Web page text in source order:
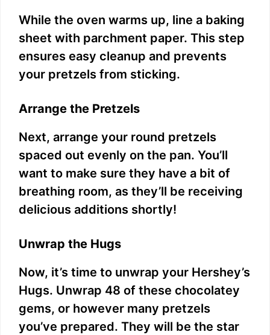
While the oven warms up, line a baking
sheet with parchment paper. This step
ensures easy cleanup and prevents
your pretzels from sticking.
Arrange the Pretzels
Next, arrange your round pretzels
spaced out evenly on the pan. You’ll
want to make sure they have a bit of
breathing room, as they’ll be receiving
delicious additions shortly!
Unwrap the Hugs
Now, it’s time to unwrap your Hershey’s
Hugs. Unwrap 48 of these chocolatey
gems, or however many pretzels
you’ve prepared. They will be the star